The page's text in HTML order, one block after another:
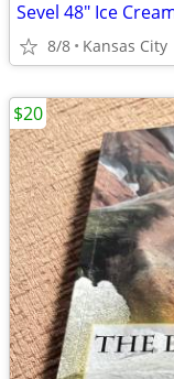
8/8 Kansas City
$20